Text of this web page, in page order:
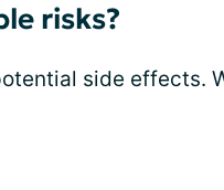
risks?
side effects.